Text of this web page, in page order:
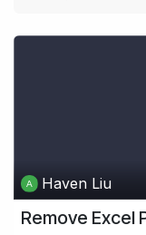
Haven Liu
Remove Excel